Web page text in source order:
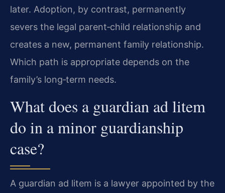
later. Adoption, by contrast, permanently
severs the legal parent‑child relationship and
creates a new, permanent family relationship.
Which path is appropriate depends on the
family’s long‑term needs.
What does a guardian ad litem
do in a minor guardianship
case?
A guardian ad litem is a lawyer appointed by the